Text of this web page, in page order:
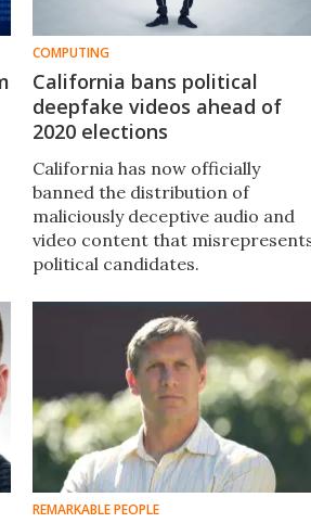
COMPUTING
California bans political
deepfake videos ahead of
2020 elections
California has now officially
banned the distribution of
maliciously deceptive audio and
video content that
political candidates.
REMARKABLE PEOPLE